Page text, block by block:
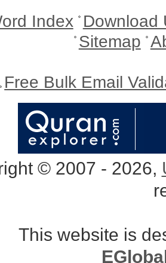
Index Download
Sitemap
Free Bulk Email
© 2007 - 2026,
This website is